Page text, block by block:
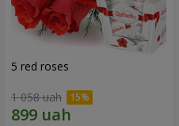
5 red roses
1 058 uah